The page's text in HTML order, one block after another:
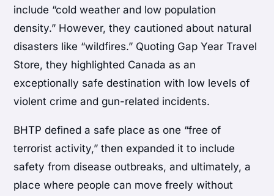
include “cold weather and low population
density.” However, they cautioned about natural
disasters like “wildfires.” Quoting Gap Year Travel
Store, they highlighted Canada as an
exceptionally safe destination with low levels of
violent crime and gun-related incidents.
BHTP defined a safe place as one “free of
terrorist activity,” then expanded it to include
safety from disease outbreaks, and ultimately, a
place where people can move freely without